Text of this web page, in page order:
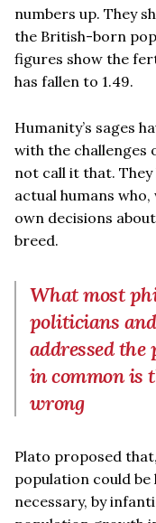
numbers up. They
the British-born
figures show the
has fallen to 1.49.
Humanity’s sages
with the challenges
not call it that.
actual humans
own decisions
breed.
What most
politicians
addressed
in common is
wrong
Plato proposed
population could be
necessary, by